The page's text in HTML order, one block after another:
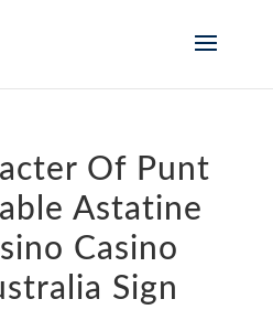
Of Punt
Astatine
Casino
Sign